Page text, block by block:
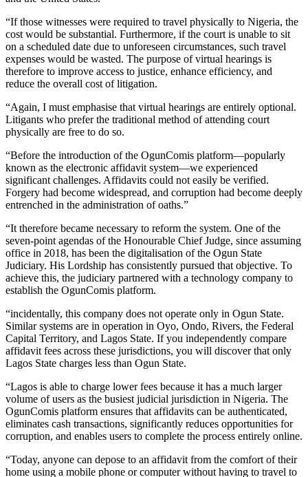
“If those witnesses were required to travel physically to Nigeria, the
cost would be substantial. Furthermore, if the court is unable to sit
on a scheduled date due to unforeseen circumstances, such travel
expenses would be wasted. The purpose of virtual hearings is
therefore to improve access to justice, enhance efficiency, and
reduce the overall cost of litigation.
“Again, I must emphasise that virtual hearings are entirely optional.
Litigants who prefer the traditional method of attending court
physically are free to do so.
“Before the introduction of the OgunComis platform—popularly
known as the electronic affidavit system—we experienced
significant challenges. Affidavits could not easily be verified.
Forgery had become widespread, and corruption had become deeply
entrenched in the administration of oaths.”
“It therefore became necessary to reform the system. One of the
seven-point agendas of the Honourable Chief Judge, since assuming
office in 2018, has been the digitalisation of the Ogun State
Judiciary. His Lordship has consistently pursued that objective. To
achieve this, the judiciary partnered with a technology company to
establish the OgunComis platform.
“incidentally, this company does not operate only in Ogun State.
Similar systems are in operation in Oyo, Ondo, Rivers, the Federal
Capital Territory, and Lagos State. If you independently compare
affidavit fees across these jurisdictions, you will discover that only
Lagos State charges less than Ogun State.
“Lagos is able to charge lower fees because it has a much larger
volume of users as the busiest judicial jurisdiction in Nigeria. The
OgunComis platform ensures that affidavits can be authenticated,
eliminates cash transactions, significantly reduces opportunities for
corruption, and enables users to complete the process entirely online.
“Today, anyone can depose to an affidavit from the comfort of their
home using a mobile phone or computer without having to travel to